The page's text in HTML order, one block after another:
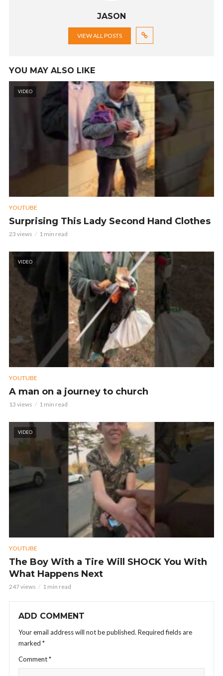
JASON
VIEW ALL POSTS
YOU MAY ALSO LIKE
VIDEO
YOUTUBE
Surprising This Lady Second Hand Clothes
23 views 1 min read
VIDEO
YOUTUBE
A man on a journey to church
13 views 1 min read
VIDEO
YOUTUBE
The Boy With a Tire Will SHOCK You With
What Happens Next
247 views 1 min read
ADD COMMENT
Your email address will not be published. Required fields are
marked *
Comment*